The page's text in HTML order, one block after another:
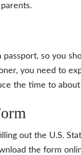
so you
you need to
the time to
out the U.S.
the form